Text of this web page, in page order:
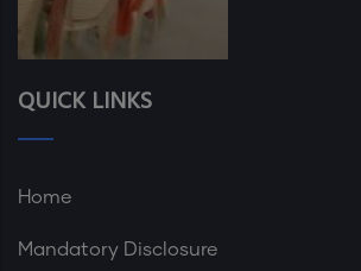
QUICK LINKS
Home
Mandatory Disclosure